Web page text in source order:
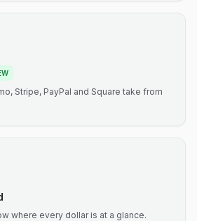
Stripe, PayPal and Square take from
where every dollar is at a glance.